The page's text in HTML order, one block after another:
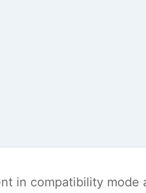
in compatibility mode